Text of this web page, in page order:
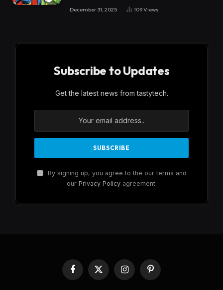
December 31, 2025 109Views
Subscribe to Updates
Get the latest news from tastytech.
By signing up, you agree to the our terms and
our Privacy Policyagreement.
Facebook
X
(Twitter)
InstagramPinterest